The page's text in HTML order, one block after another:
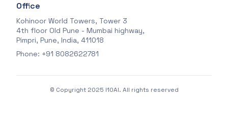
Office
Kohinoor World Towers, Tower 3
4th floor Old Pune - Mumbai highway,
Pimpri, Pune, India, 411018
Phone: +91 8082622781
© Copyright 2025 I10AI. All rights reserved